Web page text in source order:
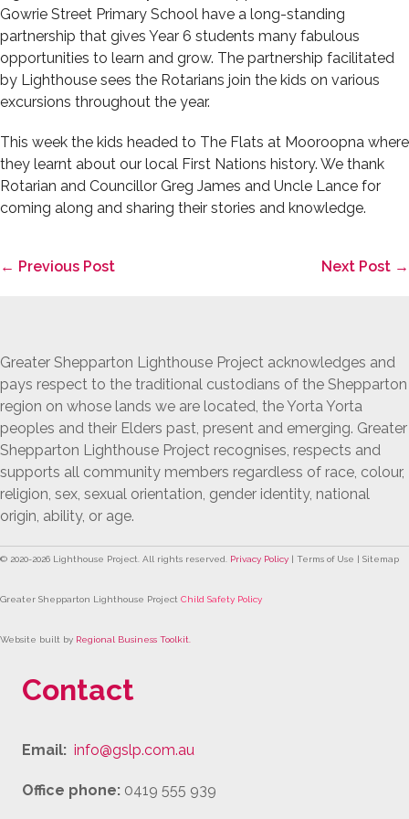
Gowrie Street Primary School have a long-standing
partnership that gives Year 6 students many fabulous
opportunities to learn and grow. The partnership facilitated
by Lighthouse sees the Rotarians join the kids on various
excursions throughout the year.
This week the kids headed to The Flats at Mooroopna where
they learnt about our local First Nations history. We thank
Rotarian and Councillor Greg James and Uncle Lance for
coming along and sharing their stories and knowledge.
Post
← Previous Post Next Post →
Greater Shepparton Lighthouse Project acknowledges and
pays respect to the traditional custodians of the Shepparton
region on whose lands we are located, the Yorta Yorta
peoples and their Elders past, present and emerging. Greater
Shepparton Lighthouse Project recognises, respects and
supports all community members regardless of race, colour,
religion, sex, sexual orientation, gender identity, national
origin, ability, or age.
© 2020-2026 Lighthouse Project. All rights reserved. Privacy Policy | Terms of Use | Sitemap
Greater Shepparton Lighthouse Project Child Safety Policy
Website built by Regional Business Toolkit.
Contact
Email: info@gslp.com.au
Office phone: 0419 555 939